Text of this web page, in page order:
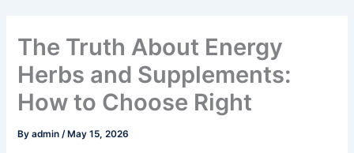
The Truth About Energy
Herbs and Supplements:
How to Choose Right
Byadmin/ May 15, 2026